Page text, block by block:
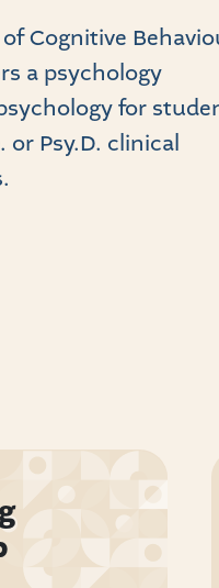
Cognitive
a psychology
for
or Psy.D. clinical